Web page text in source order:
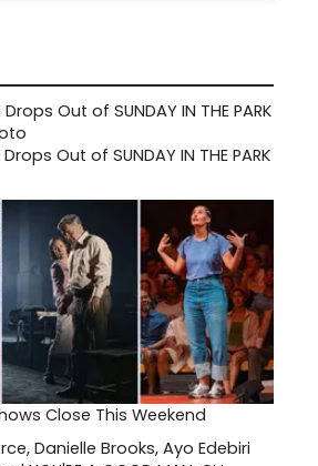
Out of SUNDAY IN THE PARK
Close This Weekend